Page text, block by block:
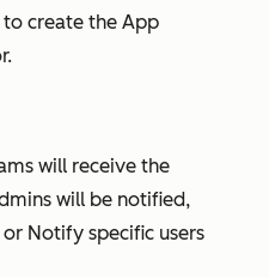
create the App
will receive the
will be notified,
or Notify specific users